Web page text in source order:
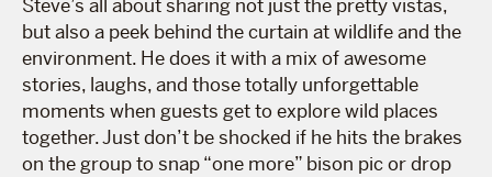
Steve’s all about sharing not just the pretty vistas,
but also a peek behind the curtain at wildlife and the
environment. He does it with a mix of awesome
stories, laughs, and those totally unforgettable
moments when guests get to explore wild places
together. Just don’t be shocked if he hits the brakes
on the group to snap “one more” bison pic or drop